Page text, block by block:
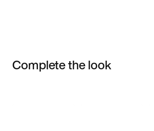
Complete the look